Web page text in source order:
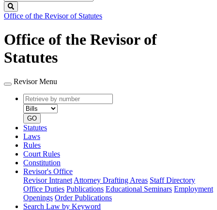
Legislature
Office of the Revisor of Statutes
Office of the Revisor of
Statutes
Revisor Menu
Retrieve
by
number
type
GO
Statutes
Laws
Rules
Court Rules
Constitution
Revisor's Office
Revisor Intranet Attorney Drafting Areas Staff Directory
Office Duties Publications Educational Seminars Employment
Openings Order Publications
Search Law by Keyword